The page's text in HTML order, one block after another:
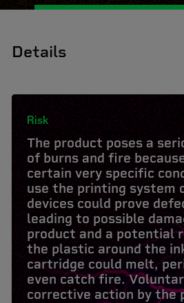
Details
Risk
The product poses a
of burns and fire
certain very specific
use the printing system
devices could prove
leading to possible
product and a potential
the plastic around the
cartridge could melt,
even catch fire.
corrective action by the